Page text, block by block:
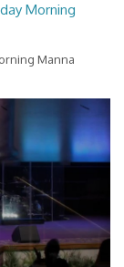
Morning
Manna